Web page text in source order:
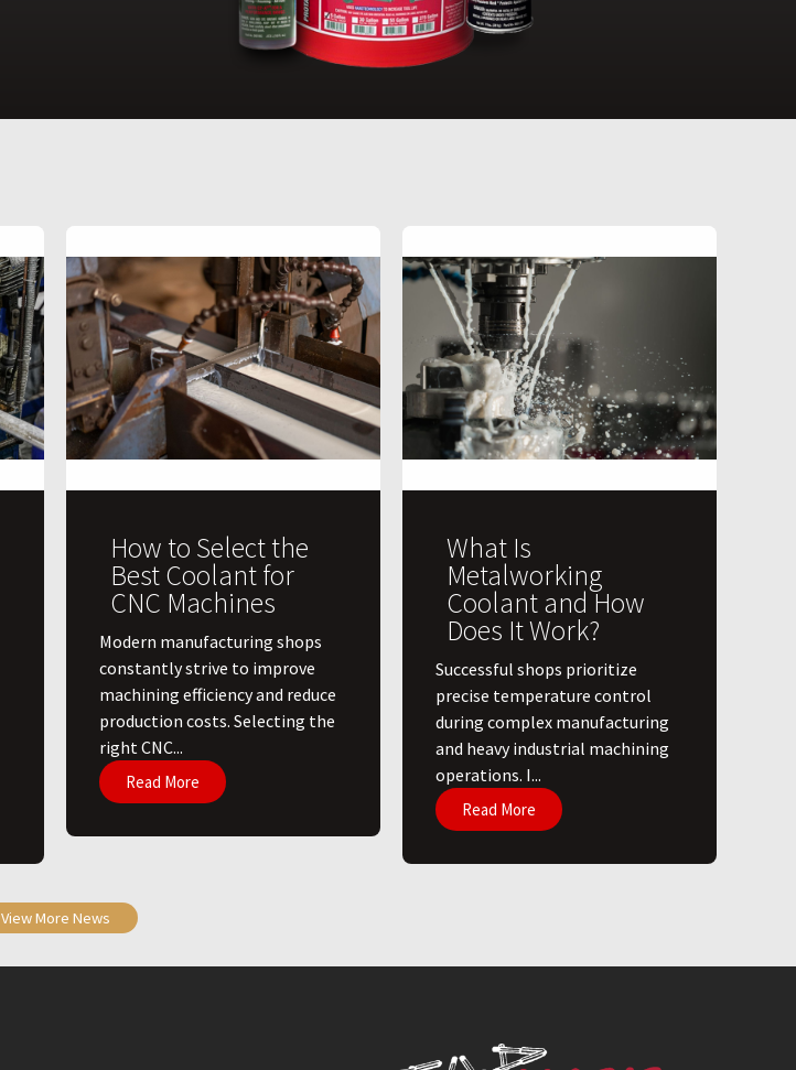
How to Select the
Best Coolant for
CNC Machines
​Modern manufacturing shops
constantly strive to improve
machining efficiency and reduce
production costs. Selecting the
right CNC...
Read More
What Is
Metalworking
Coolant and How
Does It Work?
​Successful shops prioritize
precise temperature control
during complex manufacturing
and heavy industrial machining
operations. I...
Read More
View More News